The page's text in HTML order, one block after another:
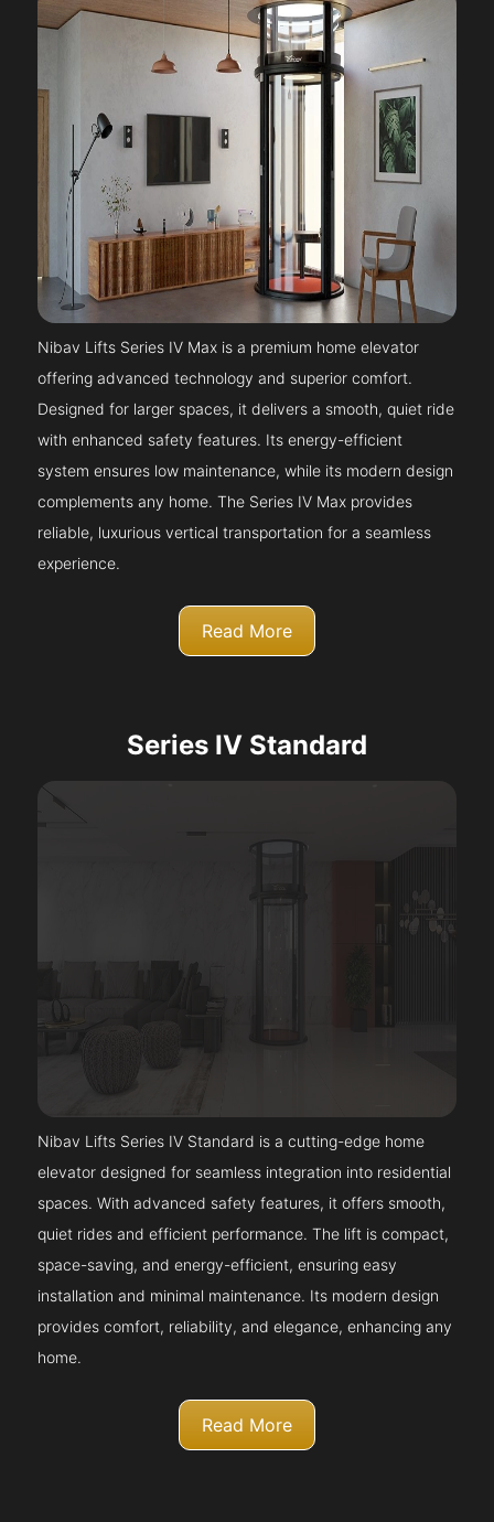
Nibav Lifts Series IV Max is a premium home elevator
offering advanced technology and superior comfort.
Designed for larger spaces, it delivers a smooth, quiet ride
with enhanced safety features. Its energy-efficient
system ensures low maintenance, while its modern design
complements any home. The Series IV Max provides
reliable, luxurious vertical transportation for a seamless
experience.
Read More
Series IV Standard
Nibav Lifts Series IV Standard is a cutting-edge home
elevator designed for seamless integration into residential
spaces. With advanced safety features, it offers smooth,
quiet rides and efficient performance. The lift is compact,
space-saving, and energy-efficient, ensuring easy
installation and minimal maintenance. Its modern design
provides comfort, reliability, and elegance, enhancing any
home.
Read More